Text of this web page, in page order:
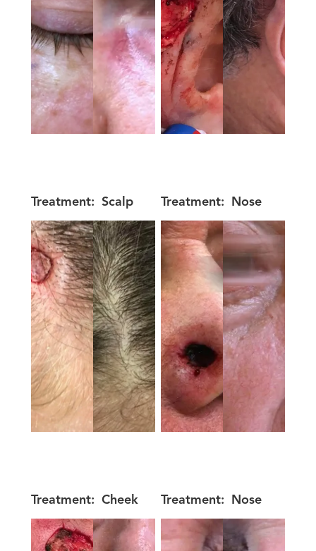
Treatment: Scalp Treatment: Nose
Treatment: Cheek Treatment: Nose